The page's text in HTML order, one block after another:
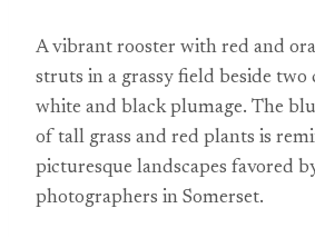
A vibrant rooster with red and
struts in a grassy field beside two
white and black plumage. The
of tall grass and red plants is
picturesque landscapes favored
photographers in Somerset.